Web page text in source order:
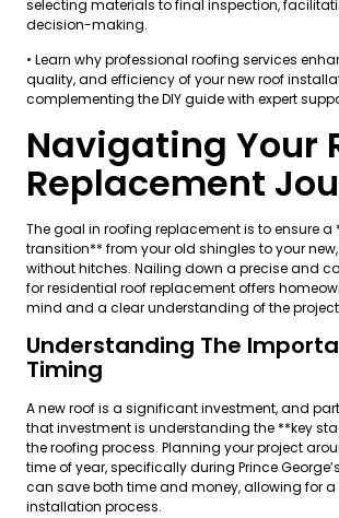
selecting materials to final inspection,
decision-making.
• Learn why professional roofing services
quality, and efficiency of your new roof
complementing the DIY guide with expert
Navigating Your
Replacement
The goal in roofing replacement is to ensure a
transition** from your old shingles to your
without hitches. Nailing down a precise and
for residential roof replacement offers
mind and a clear understanding of the
Understanding The
Timing
A new roof is a significant investment, and
that investment is understanding the **key
the roofing process. Planning your project
time of year, specifically during Prince
can save both time and money, allowing for a
installation process.